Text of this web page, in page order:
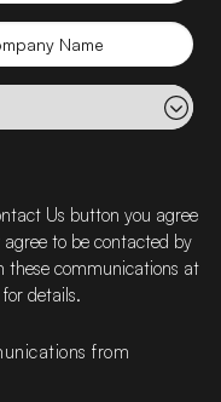
Us button you agree
to be contacted by
these communications at
for details.
from